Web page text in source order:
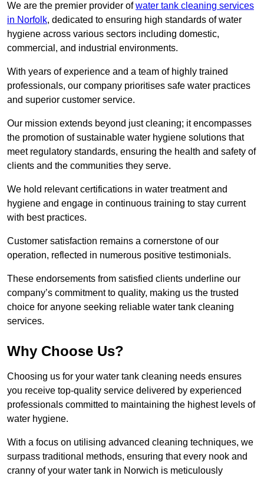
We are the premier provider ofwater tank cleaning services
in Norfolk, dedicated to ensuring high standards of water
hygiene across various sectors including domestic,
commercial, and industrial environments.
With years of experience and a team of highly trained
professionals, our company prioritises safe water practices
and superior customer service.
Our mission extends beyond just cleaning; it encompasses
the promotion of sustainable water hygiene solutions that
meet regulatory standards, ensuring the health and safety of
clients and the communities they serve.
We hold relevant certifications in water treatment and
hygiene and engage in continuous training to stay current
with best practices.
Customer satisfaction remains a cornerstone of our
operation, reflected in numerous positive testimonials.
These endorsements from satisfied clients underline our
company’s commitment to quality, making us the trusted
choice for anyone seeking reliable water tank cleaning
services.
Why Choose Us?
Choosing us for your water tank cleaning needs ensures
you receive top-quality service delivered by experienced
professionals committed to maintaining the highest levels of
water hygiene.
With a focus on utilising advanced cleaning techniques, we
surpass traditional methods, ensuring that every nook and
cranny of your water tank in Norwich is meticulously